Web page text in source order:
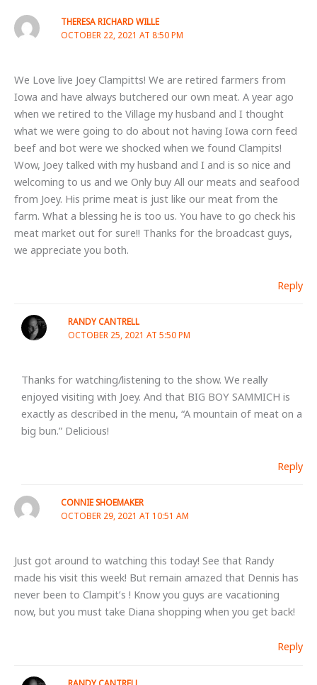
THERESA RICHARD WILLE
OCTOBER 22, 2021 AT 8:50 PM
We Love live Joey Clampitts! We are retired farmers from
Iowa and have always butchered our own meat. A year ago
when we retired to the Village my husband and I thought
what we were going to do about not having Iowa corn feed
beef and bot were we shocked when we found Clampits!
Wow, Joey talked with my husband and I and is so nice and
welcoming to us and we Only buy All our meats and seafood
from Joey. His prime meat is just like our meat from the
farm. What a blessing he is too us. You have to go check his
meat market out for sure!! Thanks for the broadcast guys,
we appreciate you both.
Reply
RANDY CANTRELL
OCTOBER 25, 2021 AT 5:50 PM
Thanks for watching/listening to the show. We really
enjoyed visiting with Joey. And that BIG BOY SAMMICH is
exactly as described in the menu, “A mountain of meat on a
big bun.” Delicious!
Reply
CONNIE SHOEMAKER
OCTOBER 29, 2021 AT 10:51 AM
Just got around to watching this today! See that Randy
made his visit this week! But remain amazed that Dennis has
never been to Clampit’s ! Know you guys are vacationing
now, but you must take Diana shopping when you get back!
Reply
RANDY CANTRELL